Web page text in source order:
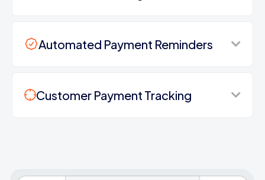
Automated Payment Reminders
Customer Payment Tracking